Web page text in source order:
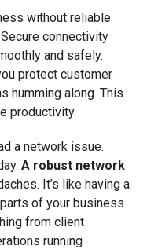
without reliable
connectivity
and safely.
protect customer
humming along. This
productivity.
a network issue.
A robust network
It’s like having a
of your business
from client
running